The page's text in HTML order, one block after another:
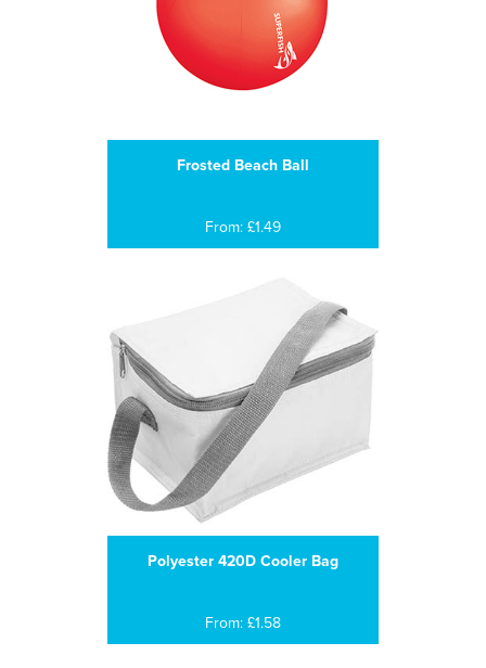
Frosted Beach Ball
From: £1.49
Polyester 420D Cooler Bag
From: £1.58